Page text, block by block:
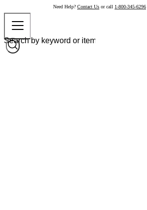
Need Help? Contact Us or call 1-800-345-6296